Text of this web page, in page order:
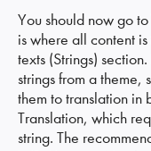
You should now go to
is where all content
texts (Strings)
strings from a theme,
them to translation in
Translation, which
string. The